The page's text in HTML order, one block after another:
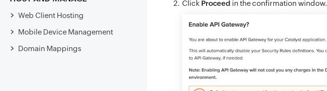
Web Client Hosting
Mobile Device Management
Domain Mappings
Click Proceed in the confirmation window.